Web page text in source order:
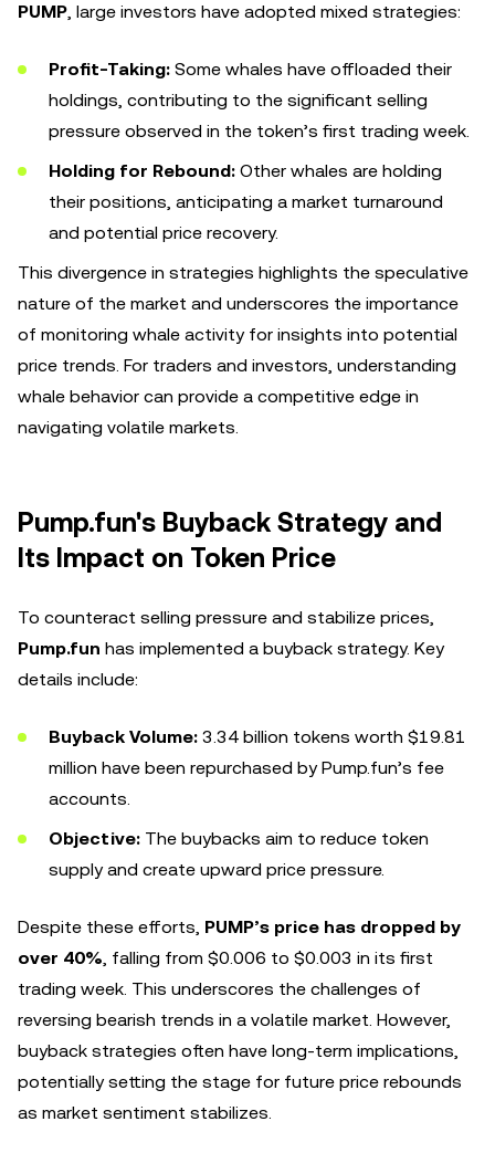
PUMP, large investors have adopted mixed strategies:
Profit-Taking: Some whales have offloaded their
holdings, contributing to the significant selling
pressure observed in the token’s first trading week.
Holding for Rebound: Other whales are holding
their positions, anticipating a market turnaround
and potential price recovery.
This divergence in strategies highlights the speculative
nature of the market and underscores the importance
of monitoring whale activity for insights into potential
price trends. For traders and investors, understanding
whale behavior can provide a competitive edge in
navigating volatile markets.
Pump.fun's Buyback Strategy and
Its Impact on Token Price
To counteract selling pressure and stabilize prices,
Pump.fun has implemented a buyback strategy. Key
details include:
Buyback Volume: 3.34 billion tokens worth $19.81
million have been repurchased by Pump.fun’s fee
accounts.
Objective: The buybacks aim to reduce token
supply and create upward price pressure.
Despite these efforts, PUMP’s price has dropped by
over 40%, falling from $0.006 to $0.003 in its first
trading week. This underscores the challenges of
reversing bearish trends in a volatile market. However,
buyback strategies often have long-term implications,
potentially setting the stage for future price rebounds
as market sentiment stabilizes.